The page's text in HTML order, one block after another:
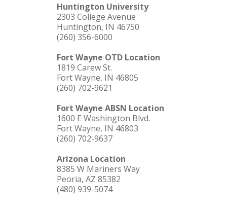
Huntington University
2303 College Avenue
Huntington, IN 46750
(260) 356-6000
Fort Wayne OTD Location
1819 Carew St.
Fort Wayne, IN 46805
(260) 702-9621
Fort Wayne ABSN Location
1600 E Washington Blvd.
Fort Wayne, IN 46803
(260) 702-9637
Arizona Location
8385 W Mariners Way
Peoria, AZ 85382
(480) 939-5074